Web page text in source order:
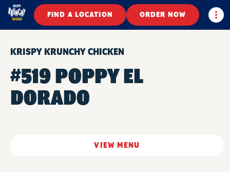
FIND A LOCATION ORDER NOW
KRISPY KRUNCHY CHICKEN
#519 POPPY EL
DORADO
VIEW MENU